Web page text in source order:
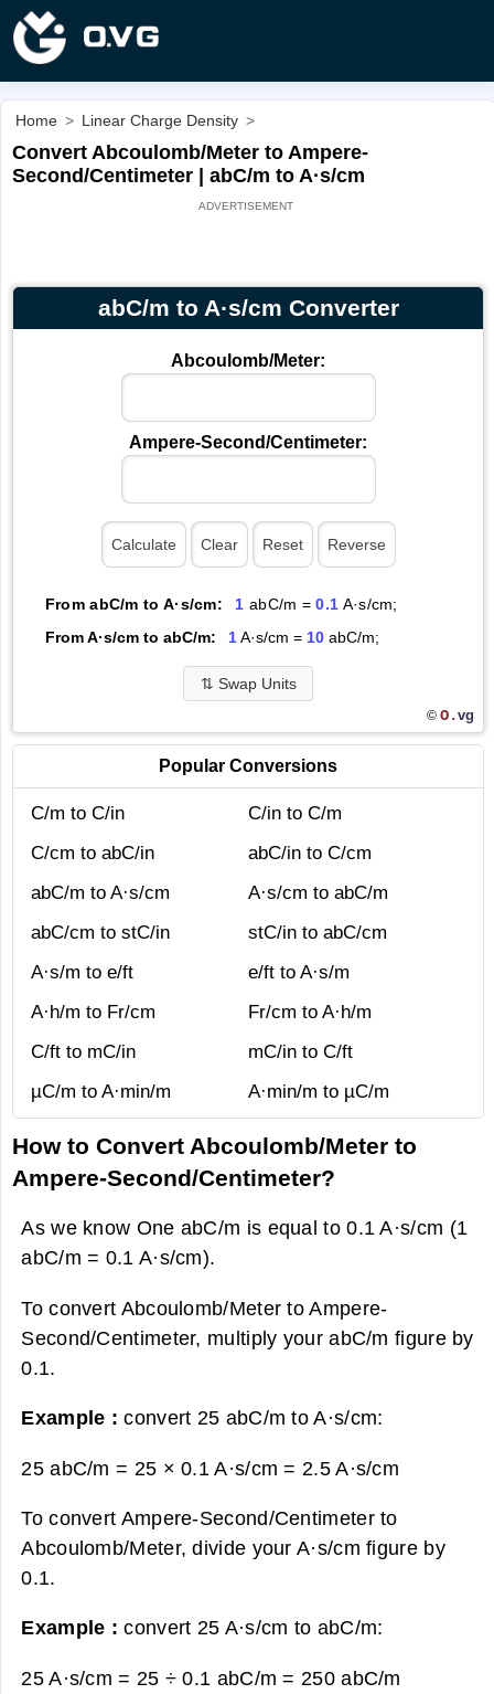
Home > Linear Charge Density >
Convert Abcoulomb/Meter to Ampere-
Second/Centimeter | abC/m to A·s/cm
abC/m to A·s/cm Converter
Abcoulomb/Meter:
Ampere-Second/Centimeter:
From abC/m to A·s/cm: 1 abC/m =0.1 A·s/cm;
From A·s/cm to abC/m:
1A·s/cm = 10abC/m;
⇅ Swap Units
© O.vg
Popular Conversions
C/m to C/in
C/in to C/m
C/cm to abC/in
abC/in to C/cm
abC/m to A·s/cm
A·s/cm to abC/m
abC/cm to stC/in
stC/in to abC/cm
A·s/m to e/ft
e/ft to A·s/m
A·h/m to Fr/cm
Fr/cm to A·h/m
C/ft to mC/in
mC/in to C/ft
µC/m to A·min/m
A·min/m to µC/m
How to Convert Abcoulomb/Meter to
Ampere-Second/Centimeter?
As we know One abC/m is equal to 0.1 A·s/cm (1
abC/m = 0.1 A·s/cm).
To convert Abcoulomb/Meter to Ampere-
Second/Centimeter, multiply your abC/m figure by
0.1.
Example :convert 25 abC/m to A·s/cm:
25 abC/m = 25 × 0.1 A·s/cm = 2.5 A·s/cm
To convert Ampere-Second/Centimeter to
Abcoulomb/Meter, divide your A·s/cm figure by
0.1.
Example :convert 25 A·s/cm to abC/m:
25 A·s/cm = 25 ÷ 0.1 abC/m = 250 abC/m